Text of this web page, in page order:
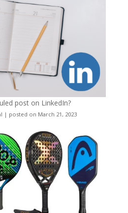
post on LinkedIn?
| posted on March 21, 2023